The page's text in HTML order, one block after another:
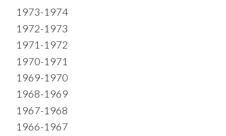
1973-1974
1972-1973
1971-1972
1970-1971
1969-1970
1968-1969
1967-1968
1966-1967